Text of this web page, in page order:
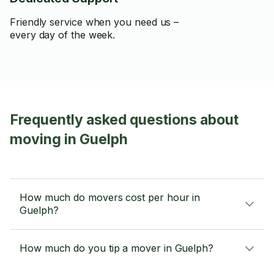
Friendly service when you need us –
every day of the week.
Frequently asked questions about
moving in Guelph
How much do movers cost per hour in
Guelph?
How much do you tip a mover in Guelph?